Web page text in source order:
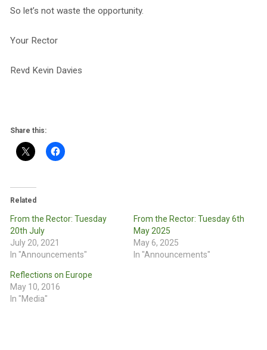
So let’s not waste the opportunity.
Your Rector
Revd Kevin Davies
Share this:
Related
From the Rector: Tuesday
20th July
July 20, 2021
In "Announcements"
From the Rector: Tuesday 6th
May 2025
May 6, 2025
In "Announcements"
Reflections on Europe
May 10, 2016
In "Media"